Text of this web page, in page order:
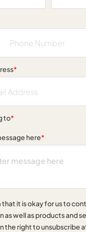
*
to*
here*
that it is okay for us to
as well as products and
the right to unsubscribe